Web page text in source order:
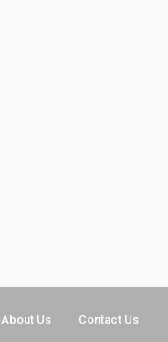
About Us Contact Us